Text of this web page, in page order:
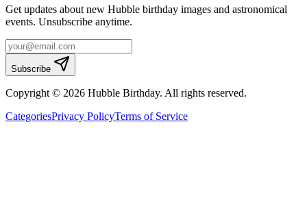
Get updates about new Hubble birthday images and astronomical
events. Unsubscribe anytime.
Subscribe
Copyright © 2026 Hubble Birthday. All rights reserved.
CategoriesPrivacy PolicyTerms of Service